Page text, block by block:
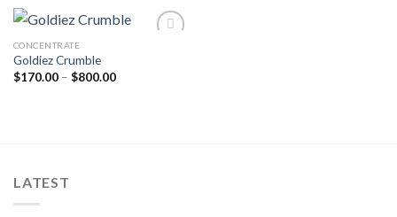
Add to wishlist
CONCENTRATE
Goldiez Crumble
$170.00 – $800.00Price
LATEST